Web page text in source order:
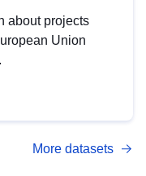
about projects
Union
More datasets